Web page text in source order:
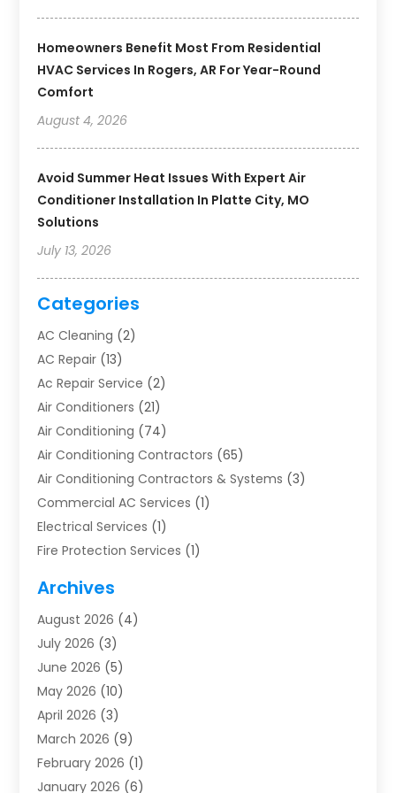
Homeowners Benefit Most From Residential
HVAC Services In Rogers, AR For Year-Round
Comfort
August 4, 2026
Avoid Summer Heat Issues With Expert Air
Conditioner Installation In Platte City, MO
Solutions
July 13, 2026
Categories
AC Cleaning (2)
AC Repair (13)
Ac Repair Service (2)
Air Conditioners (21)
Air Conditioning (74)
Air Conditioning Contractors (65)
Air Conditioning Contractors & Systems (3)
Commercial AC Services (1)
Electrical Services (1)
Fire Protection Services (1)
Furnace Repair
Heat Pump Repair
Heating(2)
Heating & Air Conditioning
Heating & Cooling
Heating And Air Conditioning
Heating And Air Conditioning Repair Service
Heating Contractor
Archives
August 2026 (4)
July 2026 (3)
June 2026 (5)
May 2026 (10)
April 2026 (3)
March 2026 (9)
February 2026 (1)
January 2026 (6)